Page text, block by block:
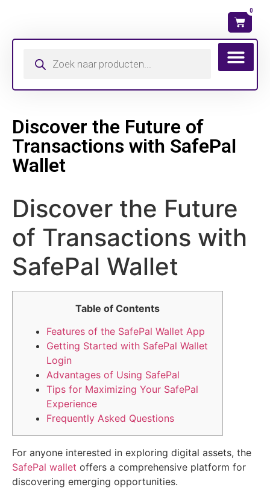
0
Discover the Future of
Transactions with SafePal
Wallet
Discover the Future
of Transactions with
SafePal Wallet
Table of Contents
Features of the SafePal Wallet App
Getting Started with SafePal Wallet
Login
Advantages of Using SafePal
Tips for Maximizing Your SafePal
Experience
Frequently Asked Questions
For anyone interested in exploring digital assets, the
SafePal wallet offers a comprehensive platform for
discovering emerging opportunities.